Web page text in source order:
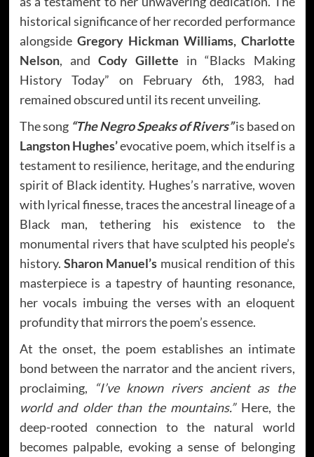
historical significance of her recorded performance
alongside Gregory Hickman Williams, Charlotte
Nelson, and Cody Gillette in “Blacks Making
History Today” on February 6th, 1983, had
remained obscured until its recent unveiling.
The song “The Negro Speaks of Rivers”is based on
Langston Hughes’evocative poem, which itself is a
testament to resilience, heritage, and the enduring
spirit of Black identity. Hughes’s narrative, woven
with lyrical finesse, traces the ancestral lineage of a
Black man, tethering his existence to the
monumental rivers that have sculpted his people’s
history. Sharon Manuel’s musical rendition of this
masterpiece is a tapestry of haunting resonance,
her vocals imbuing the verses with an eloquent
profundity that mirrors the poem’s essence.
At the onset, the poem establishes an intimate
bond between the narrator and the ancient rivers,
proclaiming,
“I’ve known rivers ancient as the
world and older than the mountains.”Here, the
deep-rooted connection to the natural world
becomes palpable, evoking a sense of belonging